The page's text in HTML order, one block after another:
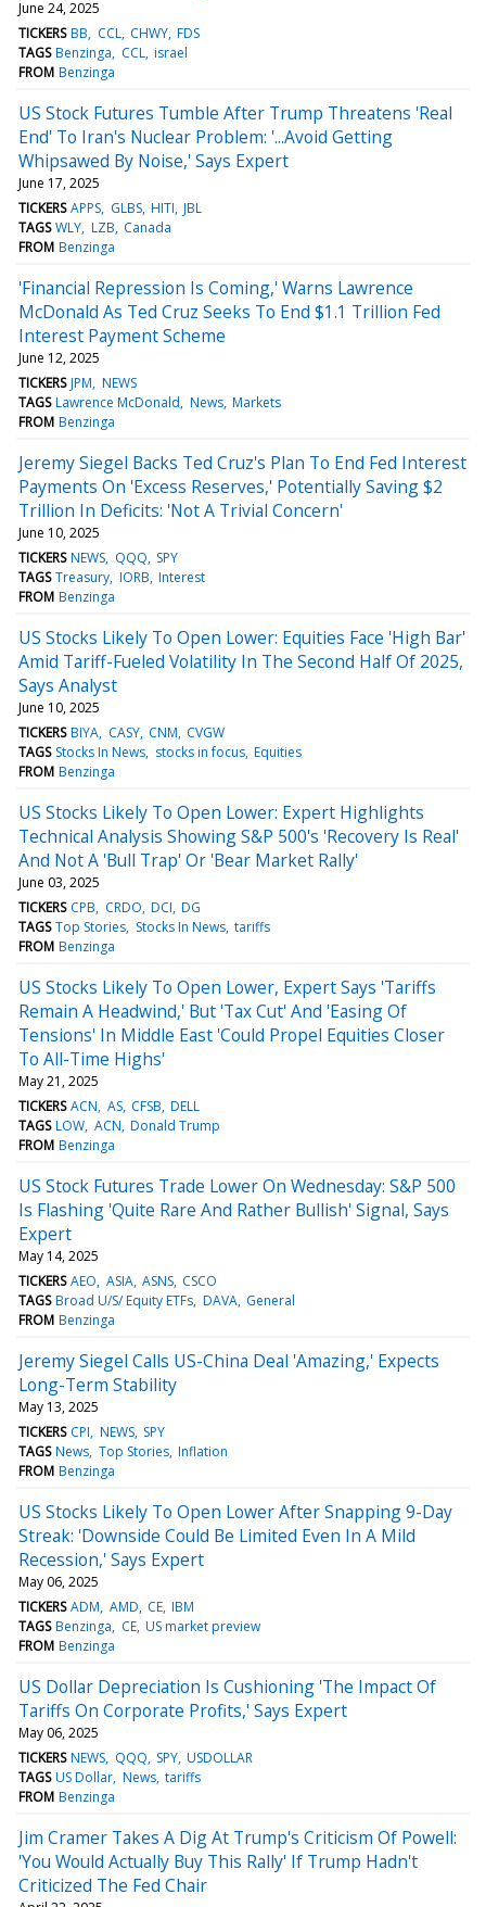
June 24, 2025
TICKERS BB CCL CHWY FDS
TAGS Benzinga CCL israel
FROM Benzinga
US Stock Futures Tumble After Trump Threatens 'Real
End' To Iran's Nuclear Problem: '...Avoid Getting
Whipsawed By Noise,' Says Expert
June 17, 2025
TICKERS APPS GLBS HITI JBL
TAGS WLY LZB Canada
FROM Benzinga
'Financial Repression Is Coming,' Warns Lawrence
McDonald As Ted Cruz Seeks To End $1.1 Trillion Fed
Interest Payment Scheme
June 12, 2025
TICKERS JPM NEWS
TAGS Lawrence McDonald News Markets
FROM Benzinga
Jeremy Siegel Backs Ted Cruz's Plan To End Fed Interest
Payments On 'Excess Reserves,' Potentially Saving $2
Trillion In Deficits: 'Not A Trivial Concern'
June 10, 2025
TICKERS NEWS QQQ SPY
TAGS Treasury IORB Interest
FROM Benzinga
US Stocks Likely To Open Lower: Equities Face 'High Bar'
Amid Tariff-Fueled Volatility In The Second Half Of 2025,
Says Analyst
June 10, 2025
TICKERS BIYA CASY CNM CVGW
TAGS Stocks In News stocks in focus Equities
FROM Benzinga
US Stocks Likely To Open Lower: Expert Highlights
Technical Analysis Showing S&P 500's 'Recovery Is Real'
And Not A 'Bull Trap' Or 'Bear Market Rally'
June 03, 2025
TICKERS CPB CRDO DCI DG
TAGS Top Stories Stocks In News tariffs
FROM Benzinga
US Stocks Likely To Open Lower, Expert Says 'Tariffs
Remain A Headwind,' But 'Tax Cut' And 'Easing Of
Tensions' In Middle East 'Could Propel Equities Closer
To All-Time Highs'
May 21, 2025
TICKERS ACN AS CFSB DELL
TAGS LOW ACN Donald Trump
FROM Benzinga
US Stock Futures Trade Lower On Wednesday: S&P 500
Is Flashing 'Quite Rare And Rather Bullish' Signal, Says
Expert
May 14, 2025
TICKERS AEO ASIA ASNS CSCO
TAGS Broad U/S/ Equity ETFs DAVA General
FROM Benzinga
Jeremy Siegel Calls US-China Deal 'Amazing,' Expects
Long-Term Stability
May 13, 2025
TICKERS CPI NEWS SPY
TAGS News Top Stories Inflation
FROM Benzinga
US Stocks Likely To Open Lower After Snapping 9-Day
Streak: 'Downside Could Be Limited Even In A Mild
Recession,' Says Expert
May 06, 2025
TICKERS ADM AMD CE IBM
TAGS Benzinga CE US market preview
FROM Benzinga
US Dollar Depreciation Is Cushioning 'The Impact Of
Tariffs On Corporate Profits,' Says Expert
May 06, 2025
TICKERS NEWS QQQ SPY USDOLLAR
TAGS US Dollar News tariffs
FROM Benzinga
Jim Cramer Takes A Dig At Trump's Criticism Of Powell:
'You Would Actually Buy This Rally' If Trump Hadn't
Criticized The Fed Chair